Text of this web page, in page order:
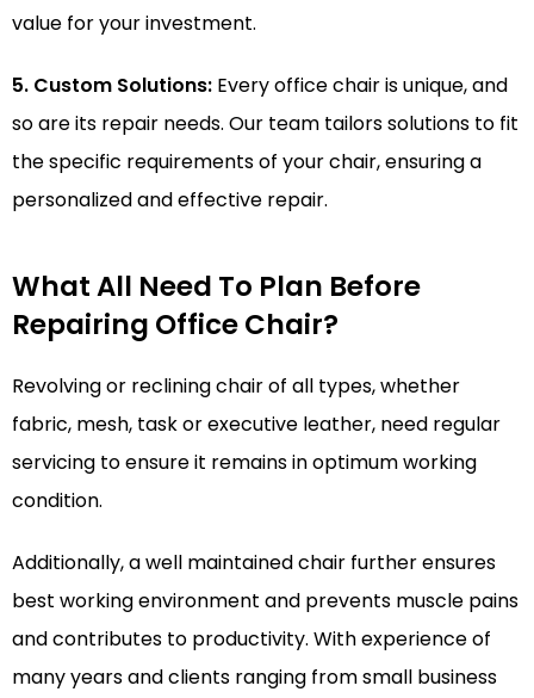
value for your investment.
5. Custom Solutions: Every office chair is unique, and
so are its repair needs. Our team tailors solutions to fit
the specific requirements of your chair, ensuring a
personalized and effective repair.
What All Need To Plan Before
Repairing Office Chair?
Revolving or reclining chair of all types, whether
fabric, mesh, task or executive leather, need regular
servicing to ensure it remains in optimum working
condition.
Additionally, a well maintained chair further ensures
best working environment and prevents muscle pains
and contributes to productivity. With experience of
many years and clients ranging from small business